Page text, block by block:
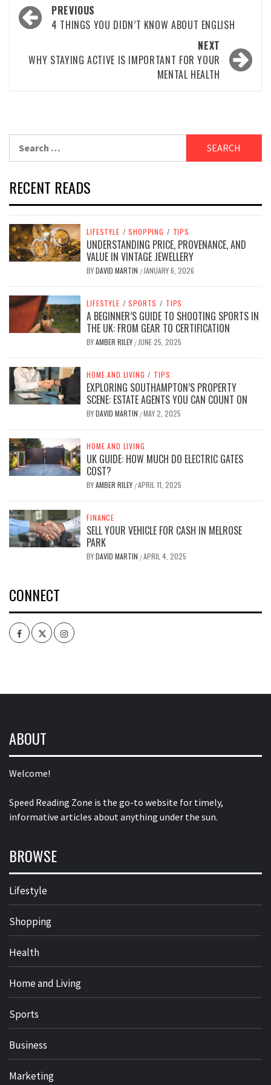
Post
navigation
PREVIOUS
4 THINGS YOU DIDN’T KNOW ABOUT ENGLISH
NEXT
WHY STAYING ACTIVE IS IMPORTANT FOR YOUR
MENTAL HEALTH
for:
RECENT READS
LIFESTYLE / SHOPPING / TIPS
UNDERSTANDING PRICE, PROVENANCE, AND
VALUE IN VINTAGE JEWELLERY
BYDAVID MARTIN / JANUARY 6, 2026
LIFESTYLE / SPORTS / TIPS
A BEGINNER’S GUIDE TO SHOOTING SPORTS IN
THE UK: FROM GEAR TO CERTIFICATION
BYAMBER RILEY / JUNE 25, 2025
HOME AND LIVING / TIPS
EXPLORING SOUTHAMPTON’S PROPERTY
SCENE: ESTATE AGENTS YOU CAN COUNT ON
BYDAVID MARTIN /MAY 2, 2025
HOME AND LIVING
UK GUIDE: HOW MUCH DO ELECTRIC GATES
COST?
BYAMBER RILEY /APRIL 11, 2025
FINANCE
SELL YOUR VEHICLE FOR CASH IN MELROSE
PARK
BYDAVID MARTIN /APRIL 4, 2025
CONNECT
FacebookTwitterIntagram
ABOUT
Welcome!
Speed Reading Zone is the go-to website for timely,
informative articles about anything under the sun.
BROWSE
Lifestyle
Shopping
Health
Home and Living
Sports
Business
Marketing